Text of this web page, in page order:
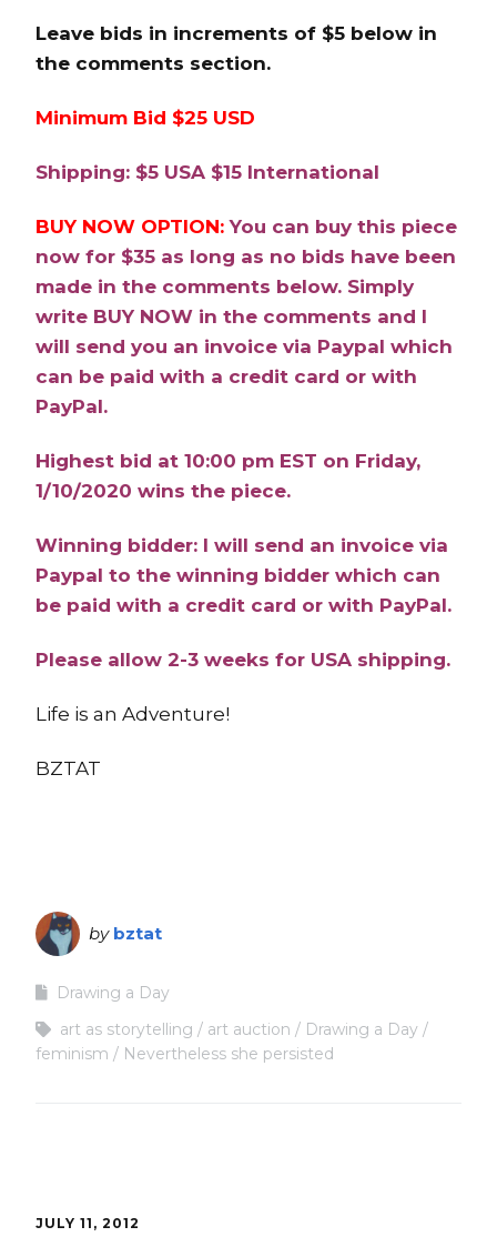
Leave bids in increments of $5 below in
the comments section.
Minimum Bid $25 USD
Shipping: $5 USA $15 International
BUY NOW OPTION:You can buy this piece
now for $35 as long as no bids have been
made in the comments below. Simply
write BUY NOW in the comments and I
will send you an invoice via Paypal which
can be paid with a credit card or with
PayPal.
Highest bid at 10:00 pm EST on Friday,
1/10/2020 wins the piece.
Winning bidder: I will send an invoice via
Paypal to the winning bidder which can
be paid with a credit card or with PayPal.
Please allow 2-3 weeks for USA shipping.
Life is an Adventure!
BZTAT
by bztat
Drawing a Day
art as storytelling
art auction
Drawing a Day
feminism
Nevertheless she persisted
JULY 11, 2012